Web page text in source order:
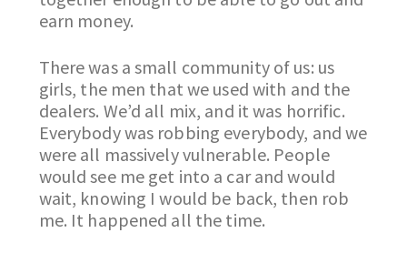
earn money.
There was a small community of us: us
girls, the men that we used with and the
dealers. We’d all mix, and it was horrific.
Everybody was robbing everybody, and we
were all massively vulnerable. People
would see me get into a car and would
wait, knowing I would be back, then rob
me. It happened all the time.